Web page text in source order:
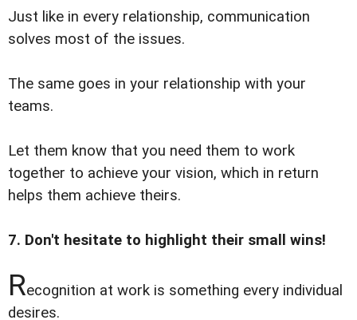
Just like in every relationship, communication
solves most of the issues.
The same goes in your relationship with your
teams.
Let them know that you need them to work
together to achieve your vision, which in return
helps them achieve theirs.
7. Don't hesitate to highlight their small wins!
Recognition at work is something every individual
desires.